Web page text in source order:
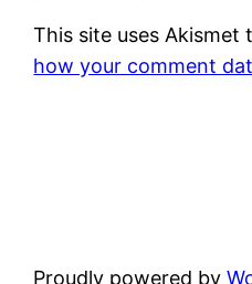
This site uses Akismet
how your comment
Proudly powered by